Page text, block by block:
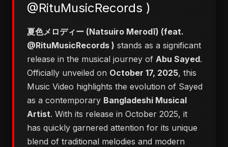
@RituMusicRecords )
夏色メロディー (Natsuiro Merodī) (feat.
@RituMusicRecords ) stands as a significant
release in the musical journey of Abu Sayed.
Officially unveiled on October 17, 2025, this
Music Video highlights the evolution of Sayed
as a contemporary Bangladeshi Musical
Artist. With its release in October 2025, it
has quickly garnered attention for its unique
blend of traditional melodies and modern